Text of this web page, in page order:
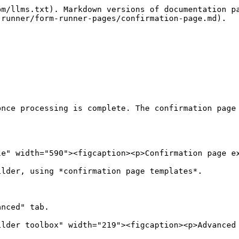
Markdown versions of documentation
form-runner-pages/confirmation-page.md).
processing is complete. The confirmation
width="590"><figcaption><p>Confirmation page
using *confirmation page templates*.
tab.
toolbox"